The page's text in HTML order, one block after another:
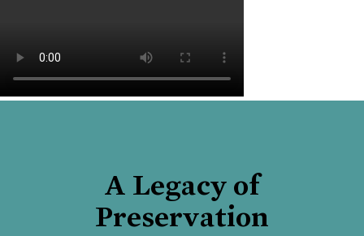
A Legacy of
Preservation